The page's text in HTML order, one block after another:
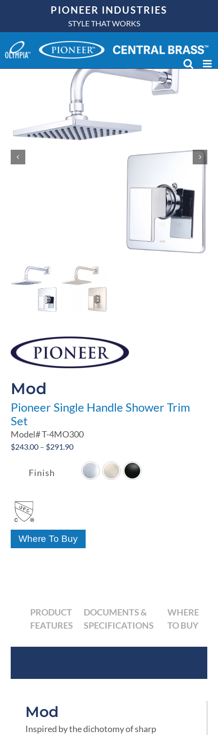
content
PIONEER INDUSTRIES
STYLE THAT WORKS
Mod
Pioneer Single Handle Shower Trim
Set
Model#T-4MO300
$243.00 – $291.90Price
$243.00
through
Finish
Where To Buy
PRODUCT
FEATURES
DOCUMENTS &
SPECIFICATIONS
WHERE
TO BUY
Mod
Inspired by the dichotomy of sharp